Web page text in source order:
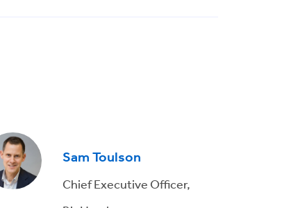
Sam Toulson
Chief Executive Officer,